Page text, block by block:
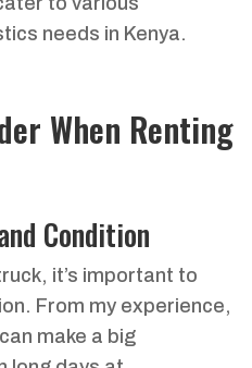
needs in Kenya.
When Renting
Condition
it’s important to
From my experience,
make a big